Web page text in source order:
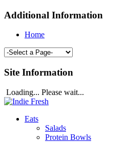
Additional Information
Home
Site Information
Loading... Please wait...
Eats
Salads
Protein Bowls